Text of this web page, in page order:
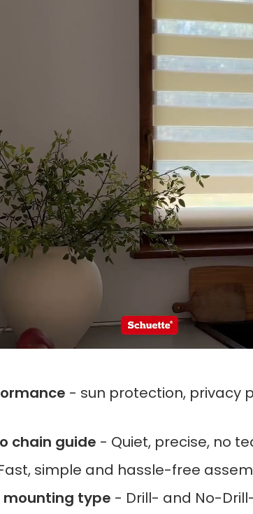
- sun protection, privacy
chain guide - Quiet, precise, no
simple and hassle-free
mounting type - Drill- and No-